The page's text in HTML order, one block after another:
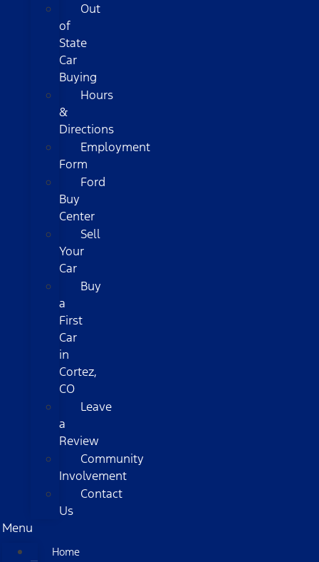
Out
of
State
Car
Buying
Hours
&
Directions
Employment
Form
Ford
Buy
Center
Sell
Your
Car
Buy
a
First
Car
in
Cortez,
CO
Leave
a
Review
Community
Involvement
Contact
Us
Menu
Home